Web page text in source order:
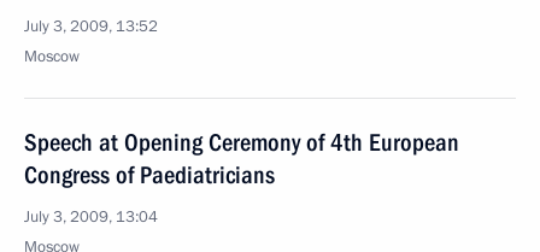
July 3, 2009, 13:52
Moscow
Speech at Opening Ceremony of 4th European
Congress of Paediatricians
July 3, 2009, 13:04
Moscow